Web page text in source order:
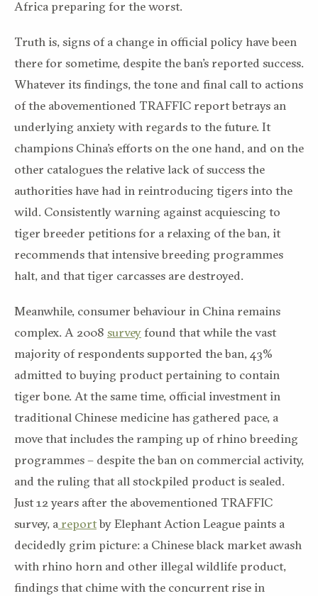
Africa preparing for the worst.
Truth is, signs of a change in official policy have been
there for sometime, despite the ban’s reported success.
Whatever its findings, the tone and final call to actions
of the abovementioned TRAFFIC report betrays an
underlying anxiety with regards to the future. It
champions China’s efforts on the one hand, and on the
other catalogues the relative lack of success the
authorities have had in reintroducing tigers into the
wild. Consistently warning against acquiescing to
tiger breeder petitions for a relaxing of the ban, it
recommends that intensive breeding programmes
halt, and that tiger carcasses are destroyed.
Meanwhile, consumer behaviour in China remains
complex. A 2008 surveyfound that while the vast
majority of respondents supported the ban, 43%
admitted to buying product pertaining to contain
tiger bone. At the same time, official investment in
traditional Chinese medicine has gathered pace, a
move that includes the ramping up of rhino breeding
programmes – despite the ban on commercial activity,
and the ruling that all stockpiled product is sealed.
Just 12 years after the abovementioned TRAFFIC
survey, a reportby Elephant Action League paints a
decidedly grim picture: a Chinese black market awash
with rhino horn and other illegal wildlife product,
findings that chime with the concurrent rise in